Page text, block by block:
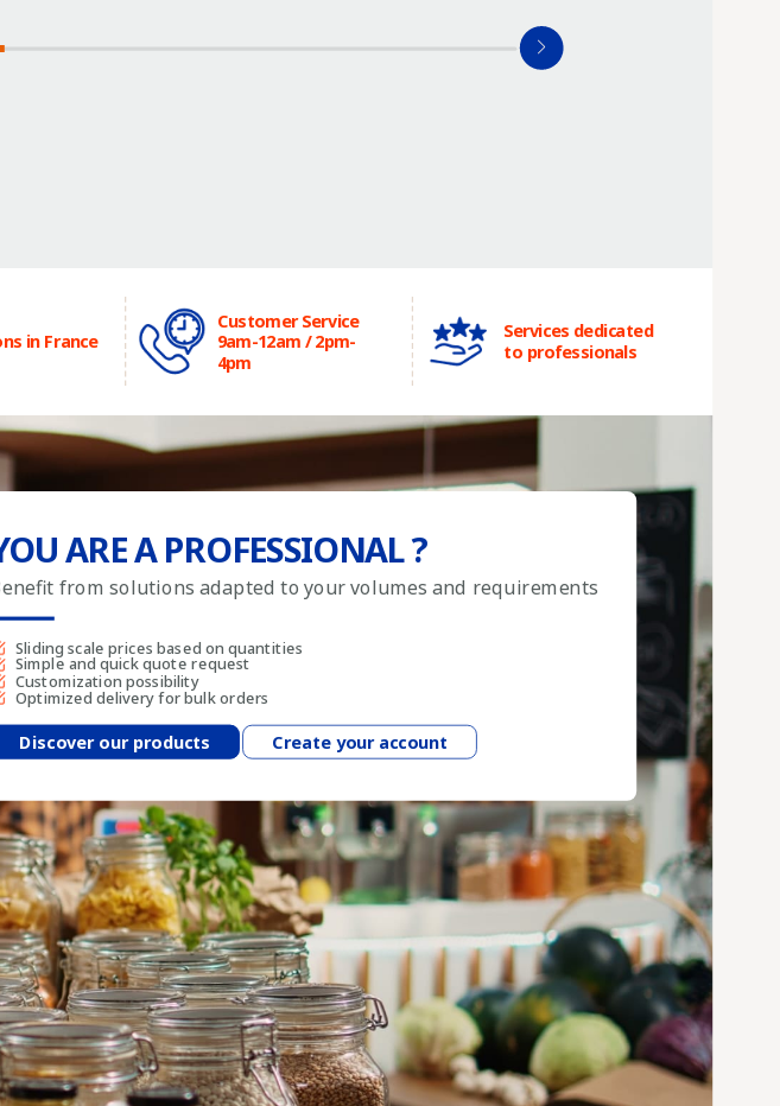
in France
Customer Service
9am-12am / 2pm-
4pm
Services dedicated
to professionals
ARE A PROFESSIONAL ?
from solutions adapted to your volumes and requirements
Sliding scale prices based on quantities
Simple and quick quote request
Customization possibility
Optimized delivery for bulk orders
Discover our products Create your account